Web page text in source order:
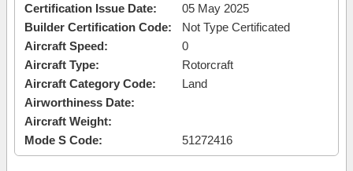
Certification Issue Date:
05 May 2025
Builder Certification Code:
Not Type Certificated
Aircraft Speed:
0
Aircraft Type:
Rotorcraft
Aircraft Category Code:
Land
Airworthiness Date:
Aircraft Weight:
Mode S Code:
51272416